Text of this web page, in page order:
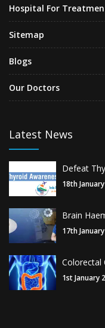
Hospital For
Sitemap
Blogs
Our Doctors
Latest News
Defeat
18th
Brain
17th
Colorectal
1st January